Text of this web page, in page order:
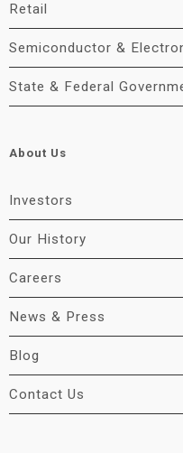
Retail
Semiconductor &
State & Federal
About Us
Investors
Our History
Careers
News & Press
Blog
Contact Us